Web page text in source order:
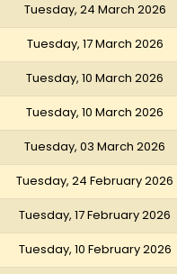
Tuesday, 24 March 2026
Tuesday, 17 March 2026
Tuesday, 10 March 2026
Tuesday, 10 March 2026
Tuesday, 03 March 2026
Tuesday, 24 February 2026
Tuesday, 17 February 2026
Tuesday, 10 February 2026